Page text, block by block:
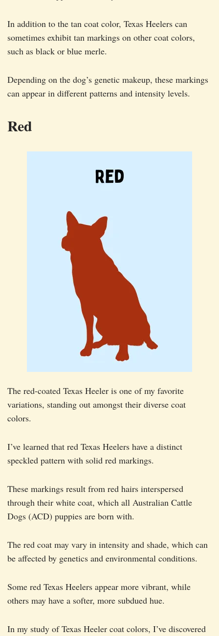
In addition to the tan coat color, Texas Heelers can
sometimes exhibit tan markings on other coat colors,
such as black or blue merle.
Depending on the dog’s genetic makeup, these markings
can appear in different patterns and intensity levels.
Red
The red-coated Texas Heeler is one of my favorite
variations, standing out amongst their diverse coat
colors.
I’ve learned that red Texas Heelers have a distinct
speckled pattern with solid red markings.
These markings result from red hairs interspersed
through their white coat, which all Australian Cattle
Dogs (ACD) puppies are born with.
The red coat may vary in intensity and shade, which can
be affected by genetics and environmental conditions.
Some red Texas Heelers appear more vibrant, while
others may have a softer, more subdued hue.
In my study of Texas Heeler coat colors, I’ve discovered